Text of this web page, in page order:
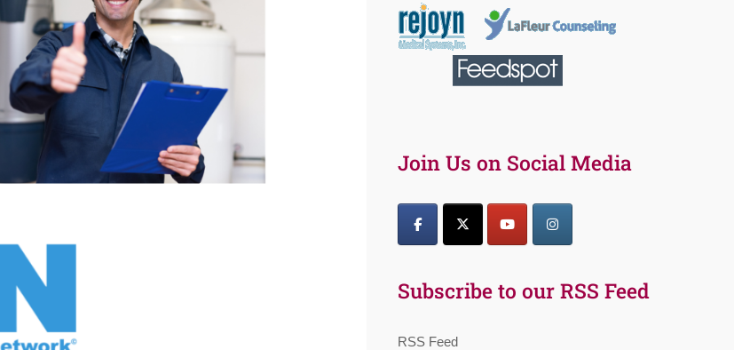
Join Us on Social Media
Subscribe to our RSS Feed
RSS Feed